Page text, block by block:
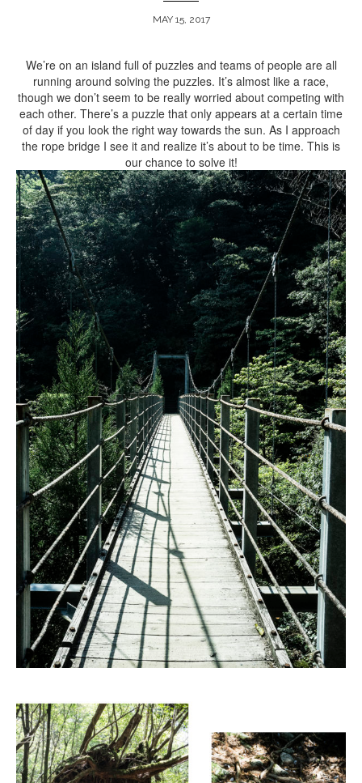
MAY 15, 2017
We’re on an island full of puzzles and teams of people are all
running around solving the puzzles. It’s almost like a race,
though we don’t seem to be really worried about competing with
each other. There’s a puzzle that only appears at a certain time
of day if you look the right way towards the sun. As I approach
the rope bridge I see it and realize it’s about to be time. This is
our chance to solve it!